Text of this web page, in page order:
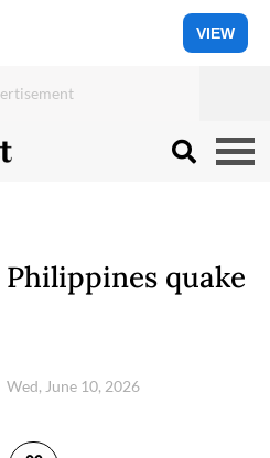
VIEW
quake
Wed, June 10, 2026